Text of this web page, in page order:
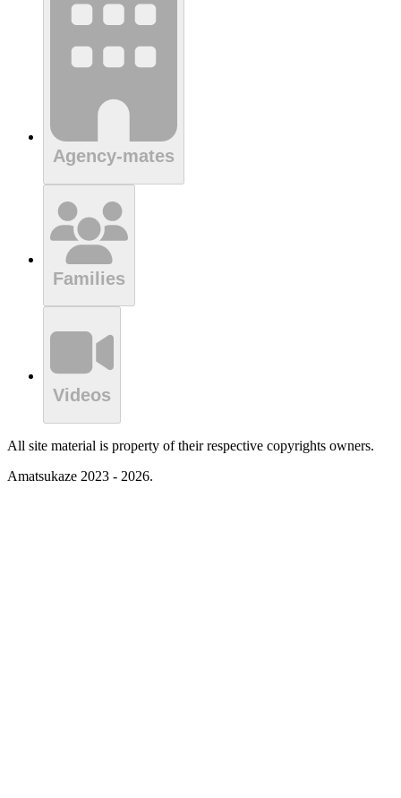
Agency-mates
Families
Videos
All site material is property of their respective copyrights owners.
Amatsukaze 2023 - 2026.